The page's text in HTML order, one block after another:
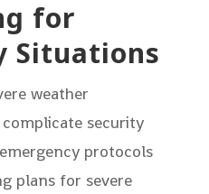
for
Situations
weather
security
protocols
plans for severe